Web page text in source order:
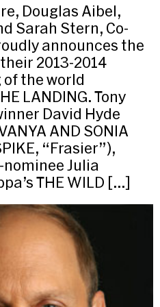
Douglas Aibel,
Sarah Stern, Co-
announces the
2013-2014
the world
LANDING. Tony
David Hyde
AND SONIA
“Frasier”),
Julia
THE WILD […]